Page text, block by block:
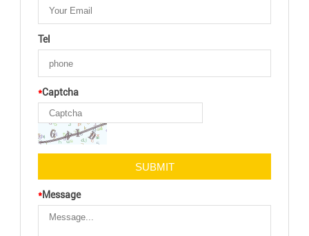
Tel
*Captcha
*Message